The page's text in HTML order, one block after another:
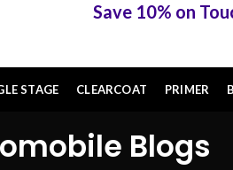
Save 10% on
STAGE CLEARCOAT PRIMER
Blogs